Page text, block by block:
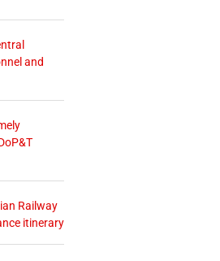
and
Railway
itinerary